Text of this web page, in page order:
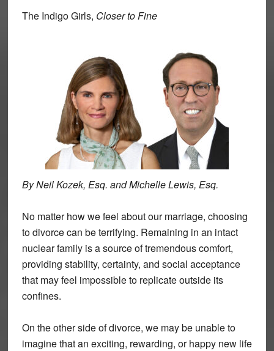
The Indigo Girls, Closer to Fine
By Neil Kozek, Esq. and Michelle Lewis, Esq.
No matter how we feel about our marriage, choosing
to divorce can be terrifying. Remaining in an intact
nuclear family is a source of tremendous comfort,
providing stability, certainty, and social acceptance
that may feel impossible to replicate outside its
confines.
On the other side of divorce, we may be unable to
imagine that an exciting, rewarding, or happy new life